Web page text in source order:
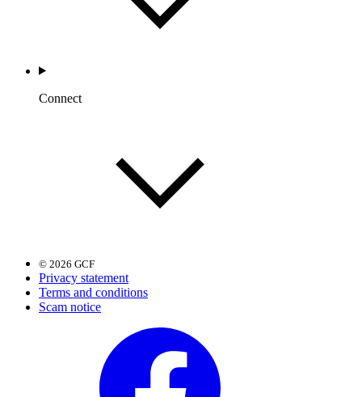
Connect
© 2026 GCF
Privacy statement
Terms and conditions
Scam notice